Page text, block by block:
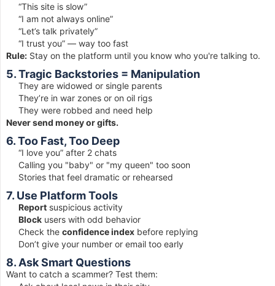
“This site is slow”
“I am not always online”
“Let’s talk privately”
“I trust you” — way too fast
Rule: Stay on the platform until you know who you're talking to.
5. Tragic Backstories = Manipulation
They are widowed or single parents
They’re in war zones or on oil rigs
They were robbed and need help
Never send money or gifts.
6. Too Fast, Too Deep
“I love you” after 2 chats
Calling you "baby" or "my queen" too soon
Stories that feel dramatic or rehearsed
7. Use Platform Tools
Report suspicious activity
Block users with odd behavior
Check the confidence index before replying
Don’t give your number or email too early
8. Ask Smart Questions
Want to catch a scammer? Test them: